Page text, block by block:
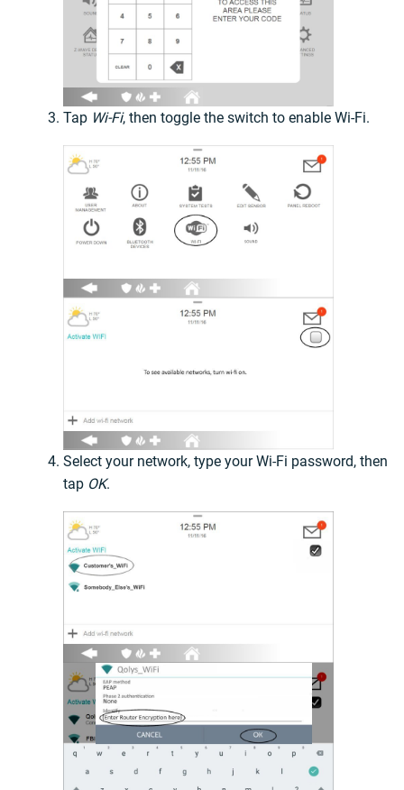
Tap Wi-Fi, then toggle the switch to enable Wi-Fi.
Select your network, type your Wi-Fi password, then
tap OK.